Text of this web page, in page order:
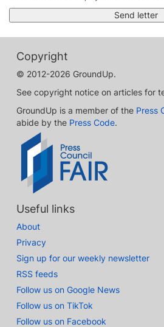
Copyright
© 2012-2026 GroundUp.
See copyright notice on articles for
GroundUp is a member of the Press
abide by the Press Code.
Useful links
About
Privacy
Sign up for our weekly newsletter
RSS feeds
Follow us on Google News
Follow us on TikTok
Follow us on Facebook